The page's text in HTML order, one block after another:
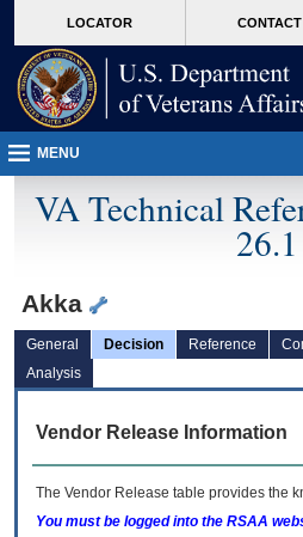
VA
page
content
LOCATOR CONTACT
MENU
VA Technical
26.1
Akka
General Decision Reference
Analysis
Vendor Release Information
The Vendor Release table provides the
You must be logged into the RSAA